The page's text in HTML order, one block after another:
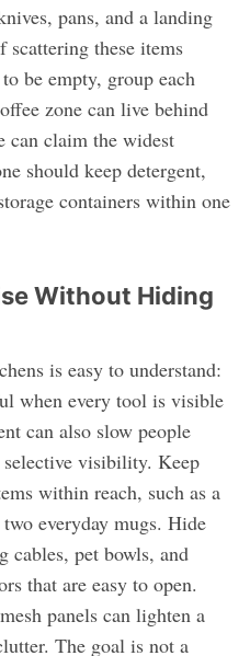
pans, and a landing
scattering these items
be empty, group each
zone can live behind
can claim the widest
should keep detergent,
containers within one
Without Hiding
is easy to understand:
when every tool is visible
can also slow people
visibility. Keep
within reach, such as a
everyday mugs. Hide
cables, pet bowls, and
that are easy to open.
panels can lighten a
The goal is not a